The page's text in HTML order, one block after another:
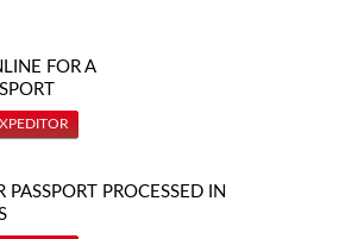
FOR A
PASSPORT PROCESSED IN